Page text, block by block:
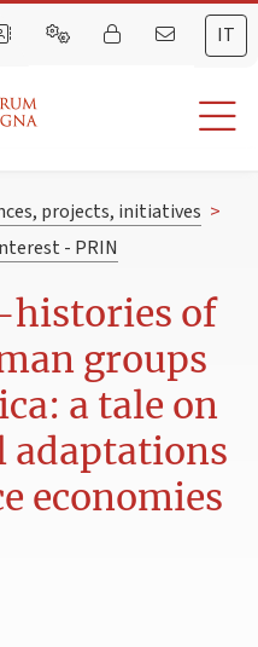
IT
projects, initiatives >
- PRIN
histories of
groups
a tale on
adaptations
economies